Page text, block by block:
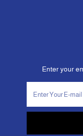
Enter your